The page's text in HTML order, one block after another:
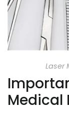
Laser
Medical